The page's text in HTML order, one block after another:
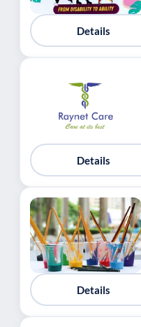
P
Details
Details
Details